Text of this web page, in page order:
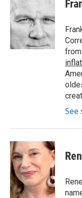
b
o
o
k
t
e
r
d
I
n